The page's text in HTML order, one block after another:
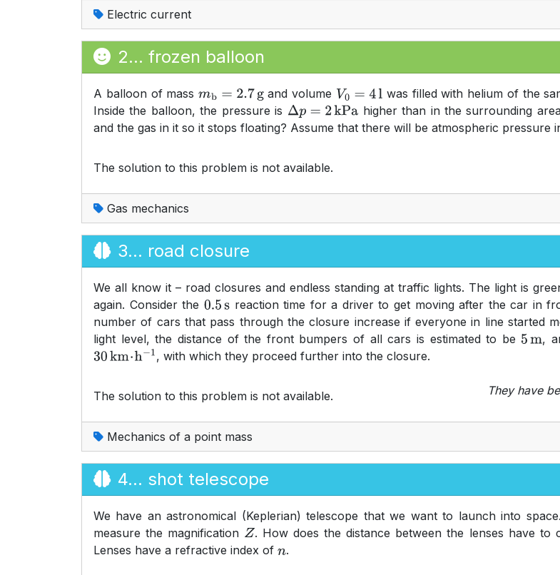
Electric current
2... frozen balloon
A balloon of massmb=2.7g and volume V0 =4 was filled with helium of the
Inside the balloon, the pressure is Δp= 2kPa
higher than in the surrounding
and the gas in it so it stops floating? Assume that there will be atmospheric pressure
The solution to this problem is not available.
Gas mechanics
3... road closure
We all know it – road closures and endless standing at traffic lights. The light is
again. Consider the 0.5s
reaction time for a driver to get moving after the car in
number of cars that pass through the closure increase if everyone in line started
light level, the distance of the front bumpers of all cars is estimated to be 5 m ,
30 km⋅h−1 , with which they proceed further into the closure.
The solution to this problem is not available. They have
Mechanics of a point mass
4... shot telescope
We have an astronomical (Keplerian) telescope that we want to launch into
measure the magnification Z . How does the distance between the lenses have
Lenses have a refractive index of n.